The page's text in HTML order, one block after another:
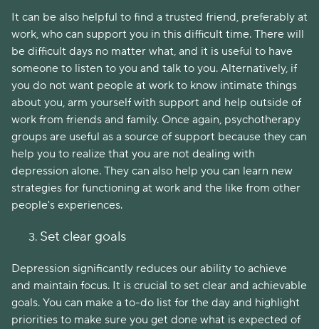
It can be also helpful to find a trusted friend, preferably at
work, who can support you in this difficult time. There will
be difficult days no matter what, and it is useful to have
someone to listen to you and talk to you. Alternatively, if
you do not want people at work to know intimate things
about you, arm yourself with support and help outside of
work from friends and family. Once again, psychotherapy
groups are useful as a source of support because they can
help you to realize that you are not dealing with
depression alone. They can also help you can learn new
strategies for functioning at work and the like from other
people's experiences.
Set clear goals
Depression significantly reduces our ability to achieve
and maintain focus. It is crucial to set clear and achievable
goals. You can make a to-do list for the day and highlight
priorities to make sure you get done what is expected of